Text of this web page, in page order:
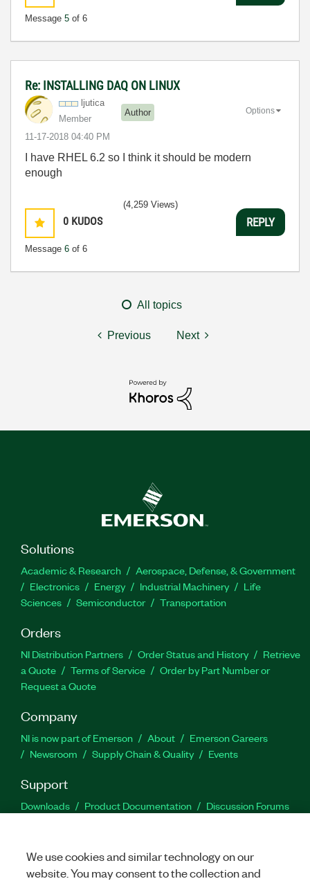
Message 5 of 6
Re: INSTALLING DAQ ON LINUX
ljutica
Member
Author
‎11-17-2018 04:40 PM
Options
I have RHEL 6.2 so I think it should be modern
enough
0 KUDOS
Message 6 of 6
(4,259 Views)
REPLY
All topics
Previous Next
Solutions
Academic & Research
Aerospace, Defense, & Government
Electronics
Energy Industrial Machinery
Life
Sciences
Semiconductor Transportation
Orders
NI Distribution Partners Order Status and History
Retrieve
a Quote
Terms of Service
Order by Part Number or
Request a Quote
Company
NI is now part of Emerson About
Emerson Careers
Newsroom
Supply Chain & Quality Events
Support
Downloads Product Documentation
Discussion Forums
We use cookies and similar technology on our
website. You may consent to the collection and